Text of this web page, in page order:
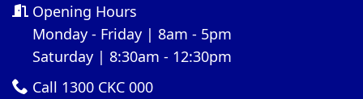
Opening Hours
Monday - Friday | 8am - 5pm
Saturday | 8:30am - 12:30pm
Call 1300 CKC 000